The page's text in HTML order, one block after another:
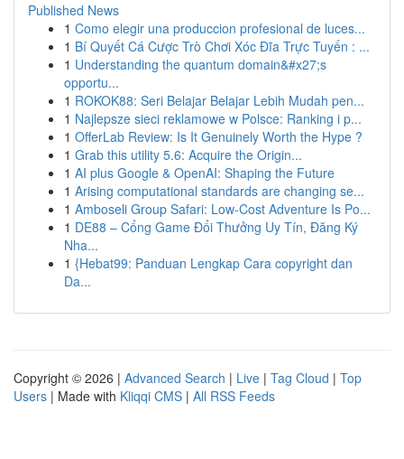
Published News
1 Como elegir una produccion profesional de luces...
1 Bí Quyết Cá Cược Trò Chơi Xóc Đĩa Trực Tuyến : ...
1 Understanding the quantum domain&#x27;s
opportu...
1 ROKOK88: Seri Belajar Belajar Lebih Mudah pen...
1 Najlepsze sieci reklamowe w Polsce: Ranking i p...
1 OfferLab Review: Is It Genuinely Worth the Hype ?
1 Grab this utility 5.6: Acquire the Origin...
1 AI plus Google & OpenAI: Shaping the Future
1 Arising computational standards are changing se...
1 Amboseli Group Safari: Low-Cost Adventure Is Po...
1 DE88 – Cổng Game Đổi Thưởng Uy Tín, Đăng Ký
Nha...
1 {Hebat99: Panduan Lengkap Cara copyright dan
Da...
Copyright © 2026 | Advanced Search | Live | Tag Cloud | Top
Users | Made with Kliqqi CMS | All RSS Feeds